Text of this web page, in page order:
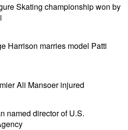
Skating championship won by
Harrison marries model Patti
Ali Mansoer injured
named director of U.S.